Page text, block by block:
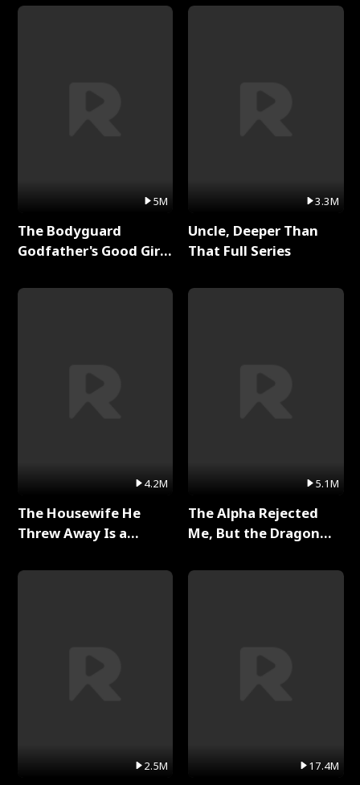
5M
The Bodyguard
Godfather's Good Girl
4.2M
The Housewife He
Threw Away Is a
2.5M
3.3M
Uncle, Deeper Than
That Full Series
5.1M
The Alpha Rejected
Me, But the Dragon
Series
17.4M